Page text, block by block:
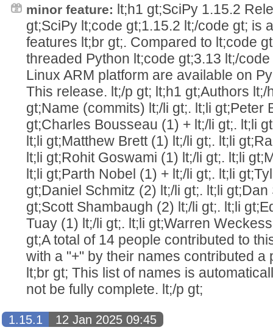
minor feature: lt;h1 gt;SciPy 1.15.2
gt;SciPy lt;code gt;1.15.2 lt;/code gt; is
features lt;br gt;. Compared to lt;code
threaded Python lt;code gt;3.13 lt;/
Linux ARM platform are available on
This release. lt;/p gt; lt;h1 gt;Authors lt;/
gt;Name (commits) lt;/li gt;. lt;li gt;Peter
gt;Charles Bousseau (1) + lt;/li gt;. lt;li
lt;li gt;Matthew Brett (1) lt;/li gt;. lt;li
lt;li gt;Rohit Goswami (1) lt;/li gt;. lt;li
lt;li gt;Parth Nobel (1) + lt;/li gt;. lt;li
gt;Daniel Schmitz (2) lt;/li gt;. lt;li
gt;Scott Shambaugh (2) lt;/li gt;. lt;li
Tuay (1) lt;/li gt;. lt;li gt;Warren
gt;A total of 14 people contributed to
with a "+" by their names contributed a
lt;br gt; This list of names is
not be fully complete. lt;/p gt;
1.15.1
12 Jan 2025 09:45